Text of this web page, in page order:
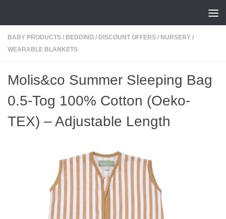
BABY PRODUCTS / BEDDING / DISCOUNT OFFERS / NURSERY /
WEARABLE BLANKETS
Molis&co Summer Sleeping Bag
0.5-Tog 100% Cotton (Oeko-
TEX) – Adjustable Length